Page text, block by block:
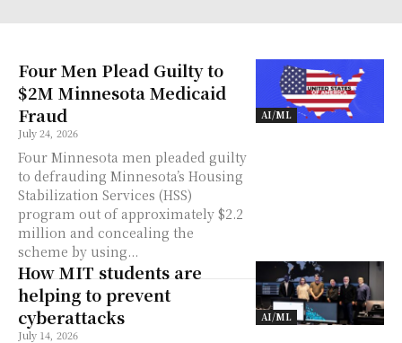
AI/ML
Four Men Plead Guilty to
$2M Minnesota Medicaid
Fraud
July 24, 2026
Four Minnesota men pleaded guilty
to defrauding Minnesota’s Housing
Stabilization Services (HSS)
program out of approximately $2.2
million and concealing the
scheme by using...
AI/ML
How MIT students are
helping to prevent
cyberattacks
July 14, 2026